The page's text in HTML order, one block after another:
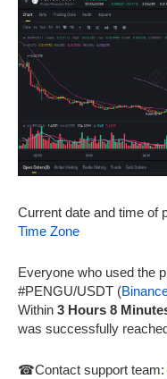
Current date and time of
Time Zone
Everyone who used the
#PENGU/USDT (
Within 3 Hours 8
was successfully
☎Contact support team: